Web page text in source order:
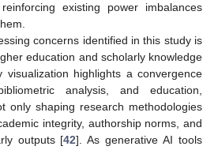
existing power imbalances
concerns identified in this study is
education and scholarly knowledge
visualization highlights a convergence
analysis, and education,
only shaping research methodologies
integrity, authorship norms, and
outputs [42]. As generative AI tools